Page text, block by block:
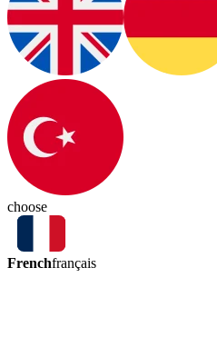
choose
Frenchfrançais